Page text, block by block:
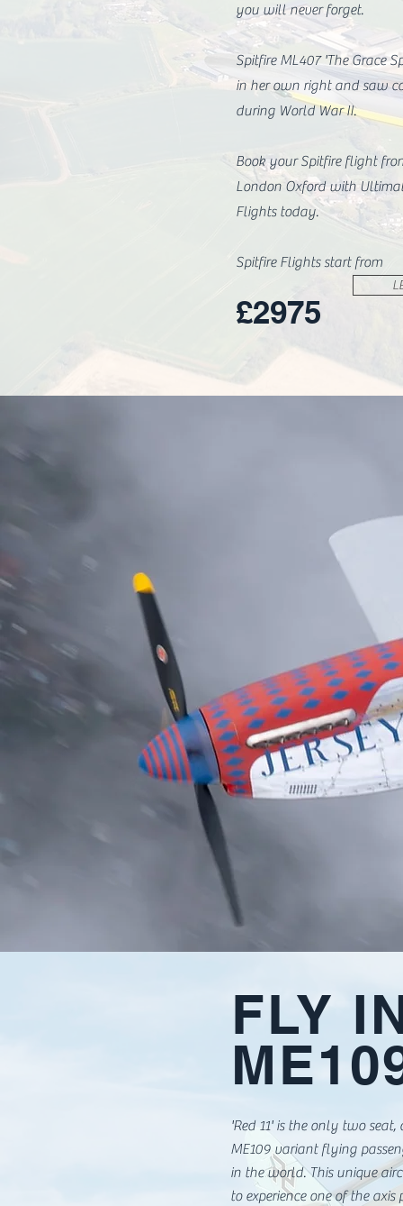
you will never forget.
Spitfire ML407 'The Grace
in her own right and saw
during World War II.
Book your Spitfire flight
London Oxford with
Flights today.
Spitfire Flights start from
£2975
FLY
'Red 11' is the only two
ME109 variant flying
in the world. This unique
to experience one of the axis